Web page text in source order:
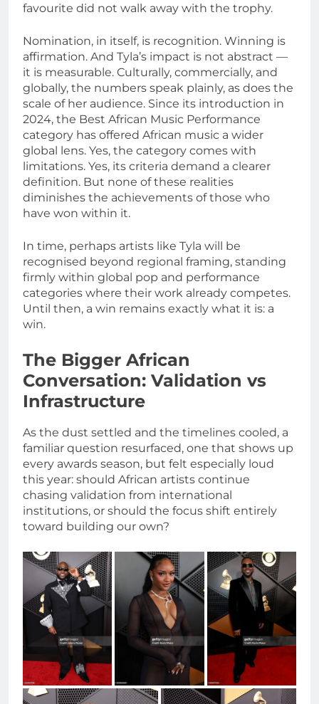
favourite did not walk away with the trophy.
Nomination, in itself, is recognition. Winning is
affirmation. And Tyla’s impact is not abstract —
it is measurable. Culturally, commercially, and
globally, the numbers speak plainly, as does the
scale of her audience. Since its introduction in
2024, the Best African Music Performance
category has offered African music a wider
global lens. Yes, the category comes with
limitations. Yes, its criteria demand a clearer
definition. But none of these realities
diminishes the achievements of those who
have won within it.
In time, perhaps artists like Tyla will be
recognised beyond regional framing, standing
firmly within global pop and performance
categories where their work already competes.
Until then, a win remains exactly what it is: a
win.
The Bigger African
Conversation: Validation vs
Infrastructure
As the dust settled and the timelines cooled, a
familiar question resurfaced, one that shows up
every awards season, but felt especially loud
this year: should African artists continue
chasing validation from international
institutions, or should the focus shift entirely
toward building our own?